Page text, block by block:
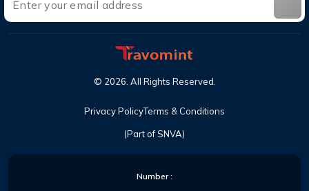
(Part of SNVA)
© 2026 . All Rights Reserved.
Privacy PolicyTerms & Conditions
Number :